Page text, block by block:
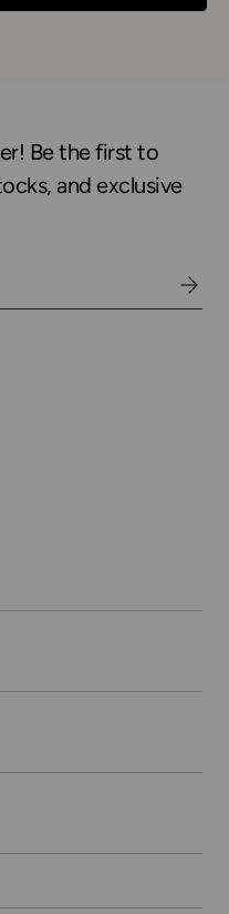
Be the first to
and exclusive